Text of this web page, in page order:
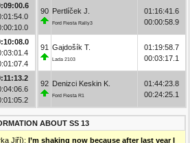
90 Pertlíček J.
Ford Fiesta Rally3
01:16:41.6
00:00:58.9
91 Gajdošík T.
Lada 2103
01:19:58.7
00:03:17.1
92 Denizci Keskin K.
Ford Fiesta R1
01:44:23.8
00:24:25.1
ABOUT SS 13
Jiří): I’m shaking now because after last year I